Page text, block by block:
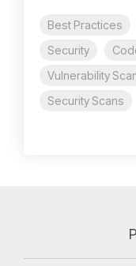
Best Practices
Security
Vulnerability
Security Scans